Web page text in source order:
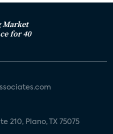
for 40
210, Plano, TX 75075